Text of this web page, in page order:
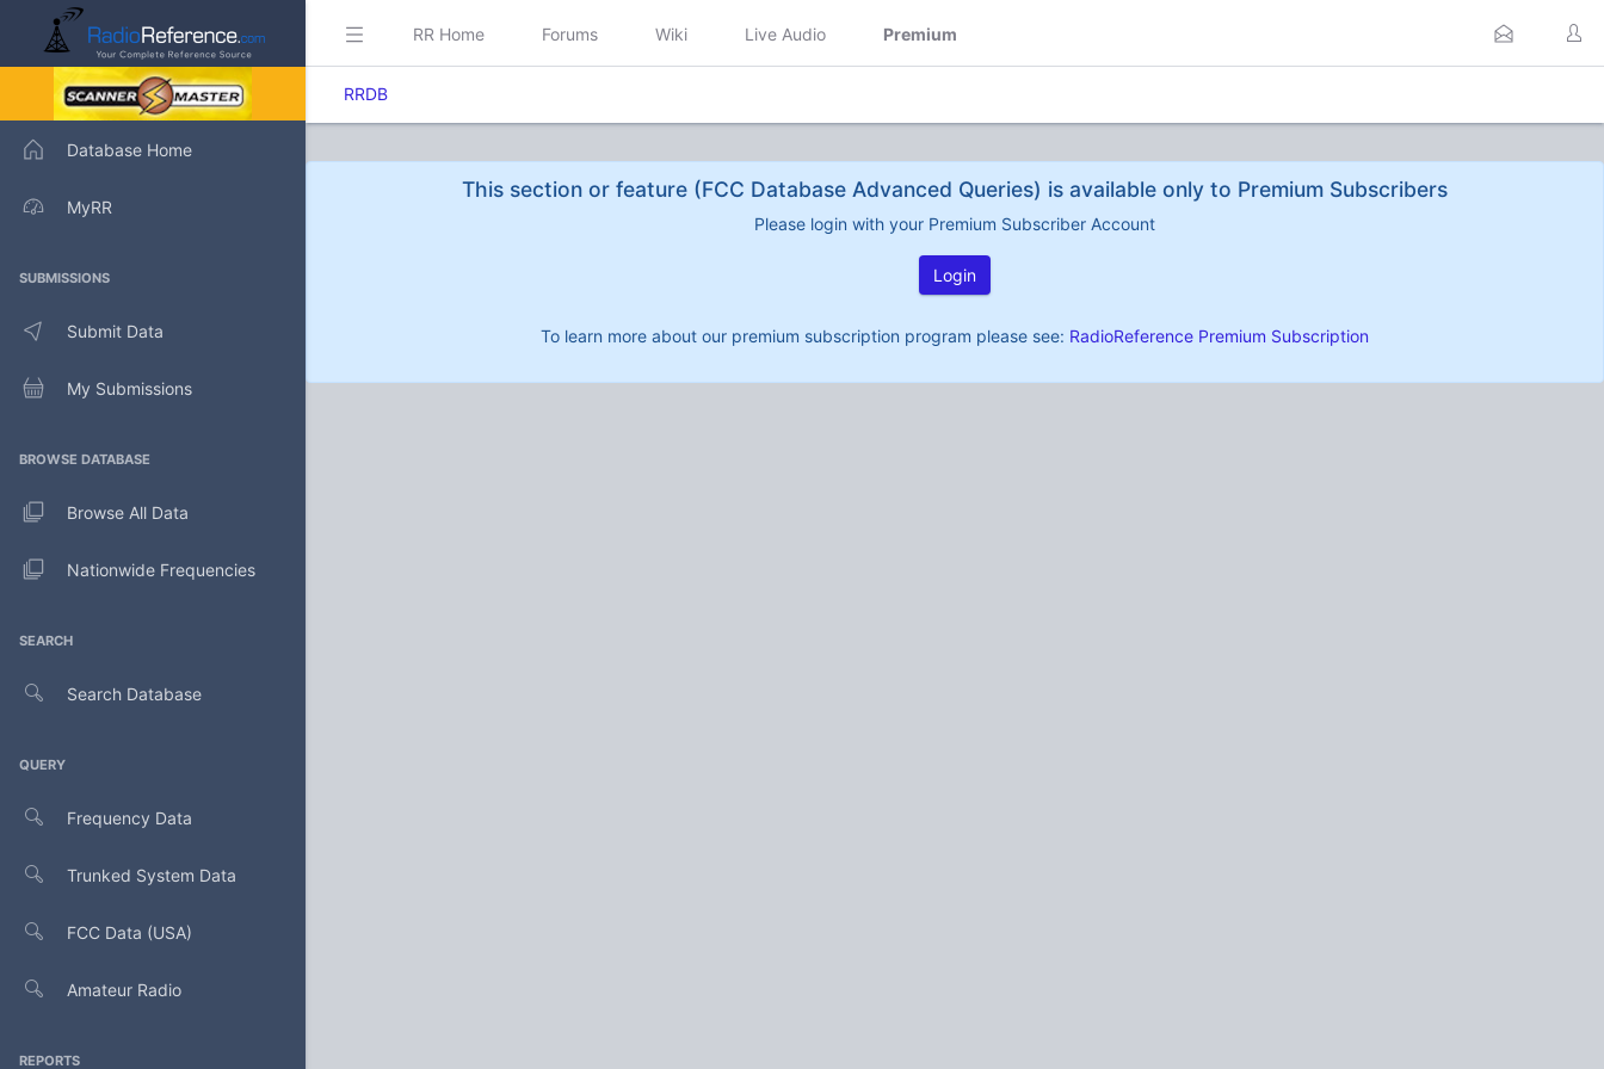
Database Home
MyRR
SUBMISSIONS
Submit Data
My Submissions
BROWSE DATABASE
Browse All Data
Nationwide Frequencies
SEARCH
Search Database
QUERY
Frequency Data
Trunked System Data
FCC Data (USA)
Amateur Radio
REPORTS
RR Home Forums Wiki Live Audio Premium
RRDB
This section or feature (FCC Database Advanced Queries) is available only to Premium Subscribers
Please login with your Premium Subscriber Account
Login
To learn more about our premium subscription program please see: RadioReference Premium Subscription